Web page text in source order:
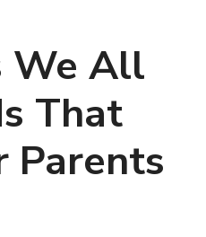
We All
That
Parents